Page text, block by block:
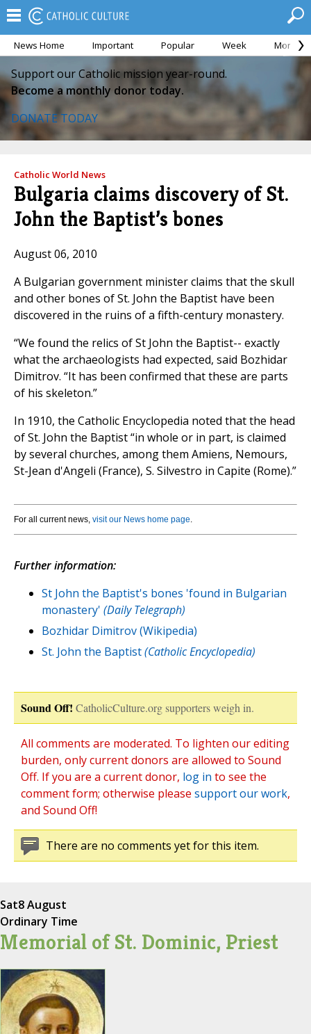
News Home Important Popular Week Month
Support our Catholic mission year-round.
Become a monthly donor today.
DONATE TODAY
Catholic World News
Bulgaria claims discovery of St.
John the Baptist’s bones
August 06, 2010
A Bulgarian government minister claims that the skull
and other bones of St. John the Baptist have been
discovered in the ruins of a fifth-century monastery.
“We found the relics of St John the Baptist-- exactly
what the archaeologists had expected, said Bozhidar
Dimitrov. “It has been confirmed that these are parts
of his skeleton.”
In 1910, the Catholic Encyclopedia noted that the head
of St. John the Baptist “in whole or in part, is claimed
by several churches, among them Amiens, Nemours,
St-Jean d'Angeli (France), S. Silvestro in Capite (Rome).”
For all current news, visit our News home page.
Further information:
St John the Baptist's bones 'found in Bulgarian
monastery' (Daily Telegraph)
Bozhidar Dimitrov (Wikipedia)
St. John the Baptist(Catholic Encyclopedia)
Sound Off! CatholicCulture.org supporters weigh in.
All comments are moderated. To lighten our editing
burden, only current donors are allowed to Sound
Off. If you are a current donor, log in to see the
comment form; otherwise please support our work,
and Sound Off!
There are no comments yet for this item.
Sat8 August
Ordinary Time
Memorial of St. Dominic, Priest